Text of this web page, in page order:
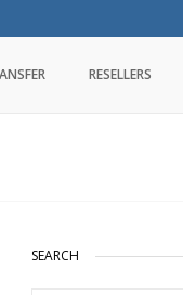
RESELLERS
SEARCH